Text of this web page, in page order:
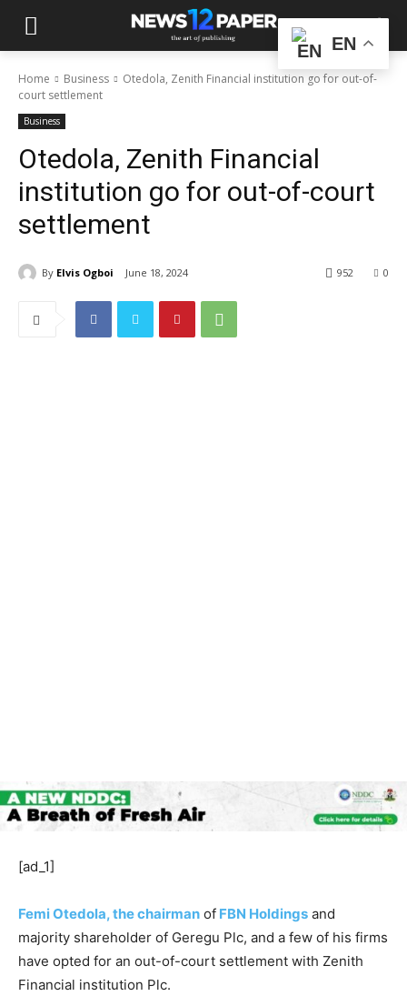
Home Business
Otedola, Zenith Financial institution go for out-of-
court settlement
Business
Otedola, Zenith Financial
institution go for out-of-court
settlement
By Elvis Ogboi June 18, 2024 0
952
[ad_1]
Femi Otedola, the chairman of FBN Holdings and
majority shareholder of Geregu Plc, and a few of his firms
have opted for an out-of-court settlement with Zenith
Financial institution Plc.
EN